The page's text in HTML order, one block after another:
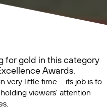
for gold in this category
Awards.
very little time – its job is to
viewers' attention